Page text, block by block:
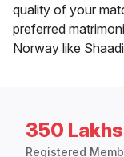
quality of your
preferred
Norway like
350
Registered